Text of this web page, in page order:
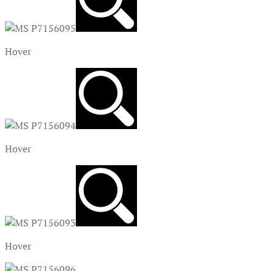
Hover
Hover
Hover